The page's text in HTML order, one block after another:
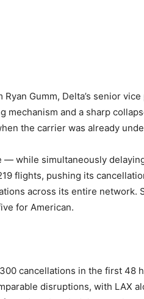
Gumm, Delta’s senior
and a sharp
the carrier was already
while simultaneously
flights, pushing its
across its entire network.
for American.
cancellations in the first 48
disruptions, with LAX